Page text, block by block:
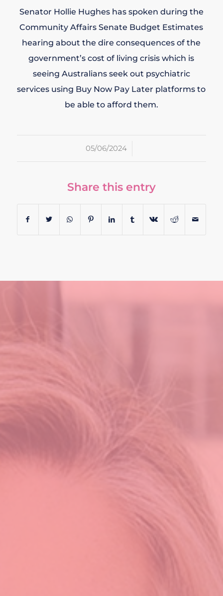
Senator Hollie Hughes has spoken during the
Community Affairs Senate Budget Estimates
hearing about the dire consequences of the
government’s cost of living crisis which is
seeing Australians seek out psychiatric
services using Buy Now Pay Later platforms to
be able to afford them.
05/06/2024
/
Share this entry